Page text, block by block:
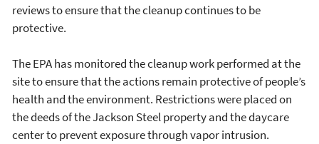
reviews to ensure that the cleanup continues to be
protective.
The EPA has monitored the cleanup work performed at the
site to ensure that the actions remain protective of people’s
health and the environment. Restrictions were placed on
the deeds of the Jackson Steel property and the daycare
center to prevent exposure through vapor intrusion.